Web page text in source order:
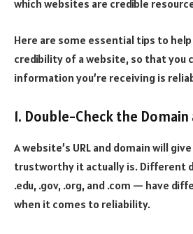
which websites are credible
Here are some essential tips to
credibility of a website, so that you
information you’re receiving is
1. Double-Check the Domain
A website’s URL and domain will
trustworthy it actually is. Different
.edu, .gov, .org, and .com — have
when it comes to reliability.